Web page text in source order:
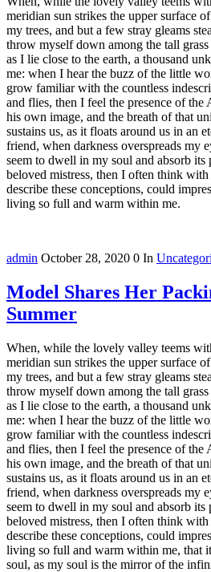
meridian sun strikes the upper surface
my trees, and but a few stray gleams
throw myself down among the tall
as I lie close to the earth, a thousand
me: when I hear the buzz of the little
grow familiar with the countless
and flies, then I feel the presence of
his own image, and the breath of that
sustains us, as it floats around us in an
friend, when darkness overspreads my
seem to dwell in my soul and absorb
beloved mistress, then I often think
describe these conceptions, could
living so full and warm within me.
admin October 28, 2020 0 In
Model Shares Her
Summer
When, while the lovely valley teems
meridian sun strikes the upper surface
my trees, and but a few stray gleams
throw myself down among the tall
as I lie close to the earth, a thousand
me: when I hear the buzz of the little
grow familiar with the countless
and flies, then I feel the presence of
his own image, and the breath of that
sustains us, as it floats around us in an
friend, when darkness overspreads my
seem to dwell in my soul and absorb
beloved mistress, then I often think
describe these conceptions, could
living so full and warm within me, that
soul, as my soul is the mirror of the